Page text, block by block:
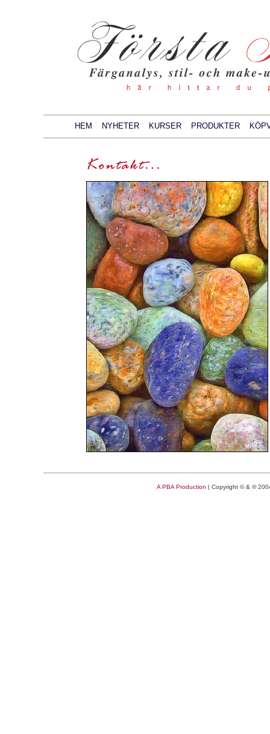
HEM NYHETER KURSER PRODUKTER
A PBA Production | Copyright © & ®